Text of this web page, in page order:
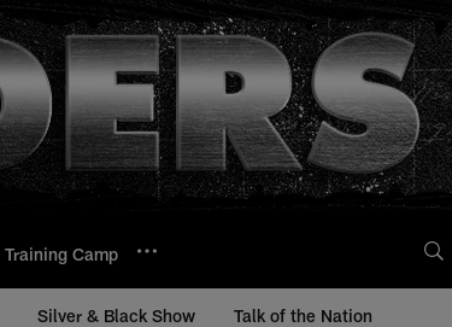
Training Camp
Silver & Black Show Talk of the Nation